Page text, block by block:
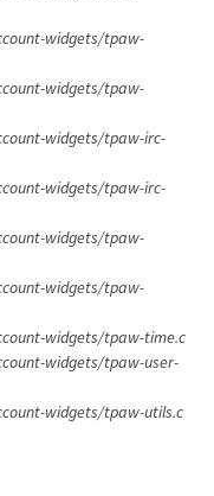
widgets/tpaw-
widgets/tpaw-
widgets/tpaw-irc-
widgets/tpaw-irc-
widgets/tpaw-
widgets/tpaw-
widgets/tpaw-time.c
widgets/tpaw-user-
widgets/tpaw-utils.c